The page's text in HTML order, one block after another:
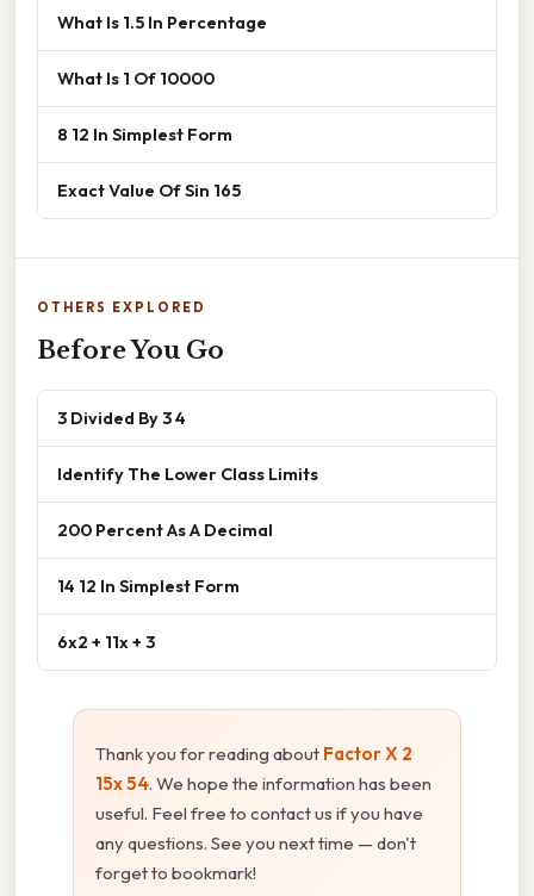
What Is 1.5 In Percentage
What Is 1 Of 10000
8 12 In Simplest Form
Exact Value Of Sin 165
OTHERS EXPLORED
Before You Go
3 Divided By 3 4
Identify The Lower Class Limits
200 Percent As A Decimal
14 12 In Simplest Form
6x2 + 11x + 3
Thank you for reading about Factor X 2
15x 54. We hope the information has been
useful. Feel free to contact us if you have
any questions. See you next time — don't
forget to bookmark!